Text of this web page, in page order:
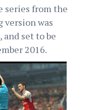
series from the
version was
and set to be
2016.